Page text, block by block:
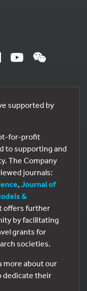
supported by
for-profit
to supporting and
The Company
journals:
, Journal of
&
offers further
by facilitating
grants for
societies.
more about our
dedicate their